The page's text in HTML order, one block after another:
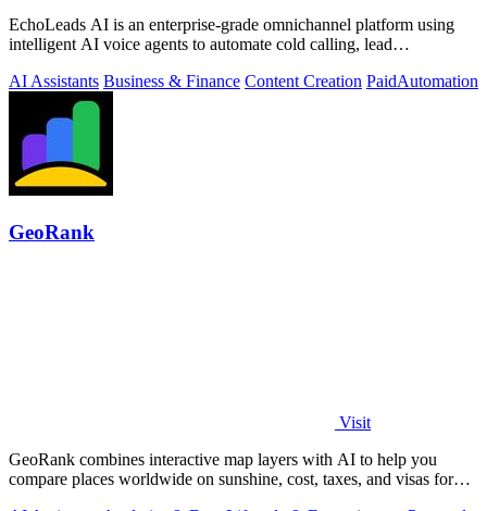
EchoLeads AI is an enterprise-grade omnichannel platform using
intelligent AI voice agents to automate cold calling, lead
AI Assistants Business & Finance Content Creation PaidAutomation
GeoRank
Visit
GeoRank combines interactive map layers with AI to help you
compare places worldwide on sunshine, cost, taxes, and visas for